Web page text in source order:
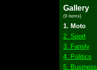
Gallery
(9 items)
1. Moto
2. Sport
3. Family
4. Politics
5. Business